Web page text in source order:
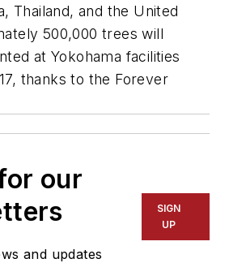
Thailand, and the United
500,000 trees will
at Yokohama facilities
thanks to the Forever
our
and updates
SIGN
UP